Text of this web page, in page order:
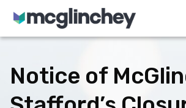
Skip to content
Notice of